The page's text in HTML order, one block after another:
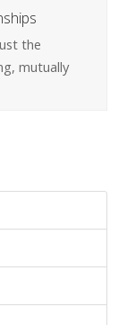
the
mutually